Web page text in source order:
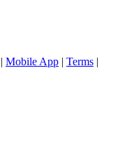
| Mobile App | Terms |